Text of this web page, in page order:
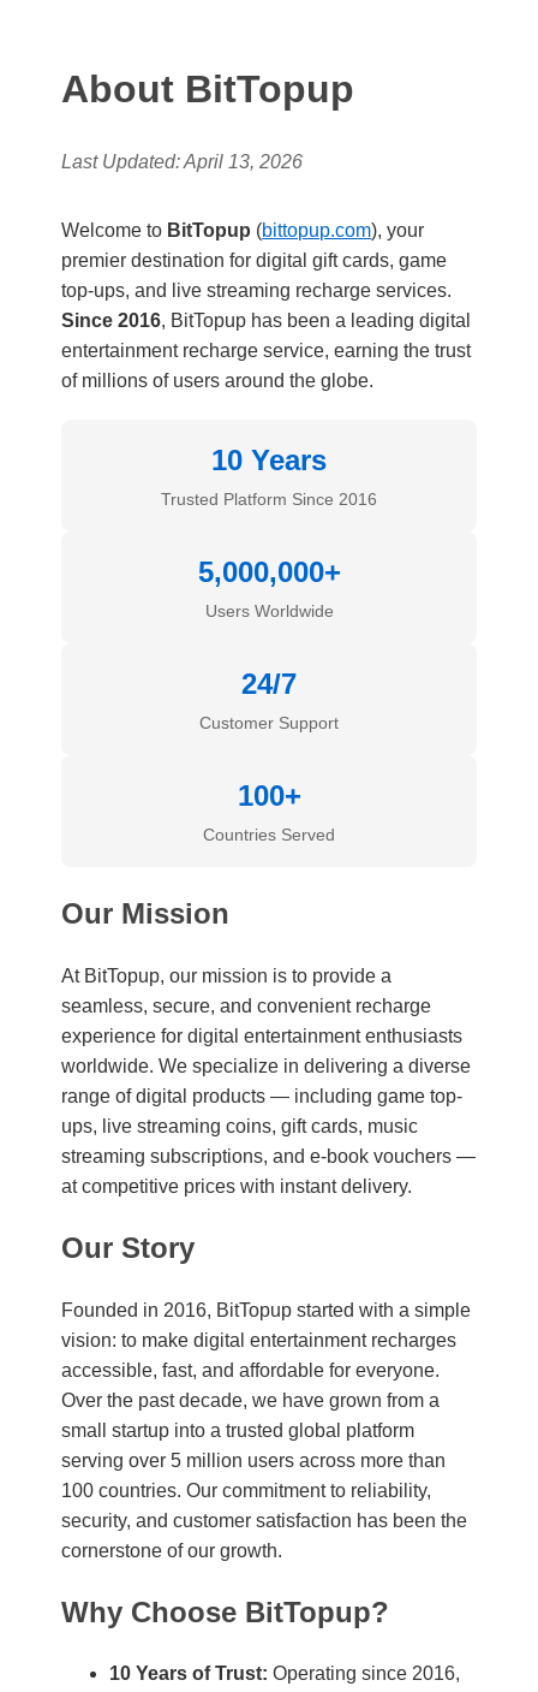
About BitTopup
Last Updated: April 13, 2026
Welcome to BitTopup (bittopup.com), your
premier destination for digital gift cards, game
top-ups, and live streaming recharge services.
Since 2016, BitTopup has been a leading digital
entertainment recharge service, earning the trust
of millions of users around the globe.
10 Years
Trusted Platform Since 2016
5,000,000+
Users Worldwide
24/7
Customer Support
100+
Countries Served
Our Mission
At BitTopup, our mission is to provide a
seamless, secure, and convenient recharge
experience for digital entertainment enthusiasts
worldwide. We specialize in delivering a diverse
range of digital products — including game top-
ups, live streaming coins, gift cards, music
streaming subscriptions, and e-book vouchers —
at competitive prices with instant delivery.
Our Story
Founded in 2016, BitTopup started with a simple
vision: to make digital entertainment recharges
accessible, fast, and affordable for everyone.
Over the past decade, we have grown from a
small startup into a trusted global platform
serving over 5 million users across more than
100 countries. Our commitment to reliability,
security, and customer satisfaction has been the
cornerstone of our growth.
Why Choose BitTopup?
10 Years of Trust: Operating since 2016,